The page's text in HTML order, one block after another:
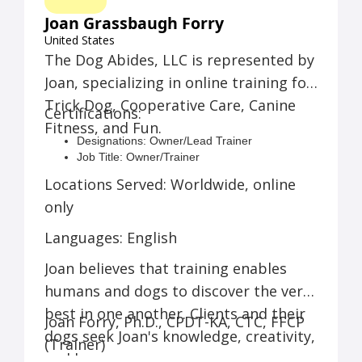
Joan at The Dog Abides.
Tom D.:
Joan is the BEST dog trainer ever!
difficult time in his life. Thank you so much,
Joan! Everyone in our family loves you!
Jennifer F.:
Best of the best! A brilliant trainer
that can relate to the novice dog trainer as well
as those who have more experience.
Joan Grassbaugh Forry
United States
The Dog Abides, LLC is represented by
Joan, specializing in online training for
Trick Dog, Cooperative Care, Canine
Fitness, and Fun.
Certifications:
Designations: Owner/Lead Trainer
Job Title: Owner/Trainer
Locations Served: Worldwide, online
only
Languages: English
Joan believes that training enables
humans and dogs to discover the very
best in one another. Clients and their
dogs seek Joan's knowledge, creativity,
Joan Forry, Ph.D., CPDT-KA, CTC, FFCP
(Trainer)